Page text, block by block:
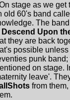
stage as we get
old 60's band
The
Descend Upon
they are back
possible
punk
on stage.
leave'.
from